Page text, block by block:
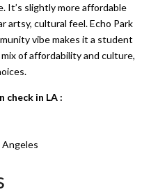
It’s slightly more affordable
artsy, cultural feel. Echo Park
vibe makes it a student
of affordability and culture,
check in LA :